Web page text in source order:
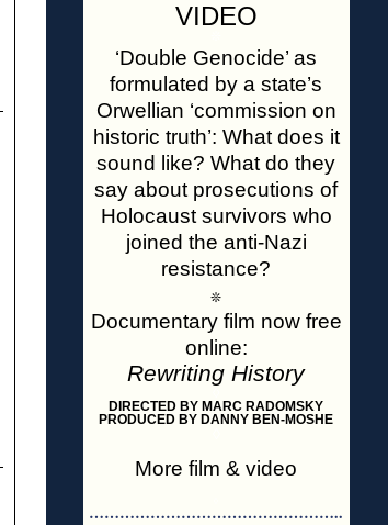
VIDEO
‘Double Genocide’ as
formulated by a state’s
Orwellian ‘commission on
historic truth’: What does it
sound like? What do they
say about prosecutions of
Holocaust survivors who
joined the anti-Nazi
resistance?
❊
Documentary film now free
online:
Rewriting History
DIRECTED BY MARC RADOMSKY
PRODUCED BY DANNY BEN-MOSHE
More film & video
…………………………………………..